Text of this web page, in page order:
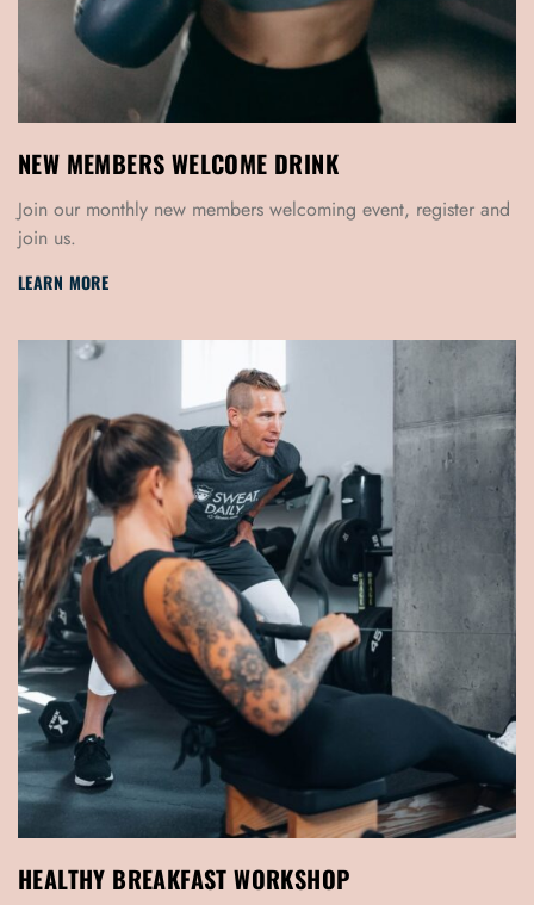
NEW MEMBERS WELCOME DRINK
Join our monthly new members welcoming event, register and
join us.
LEARN MORE
HEALTHY BREAKFAST WORKSHOP